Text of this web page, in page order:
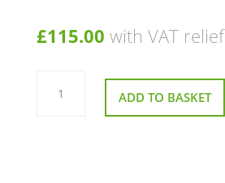
£115.00 with VAT relief
4
Lithium ADD TO BASKET